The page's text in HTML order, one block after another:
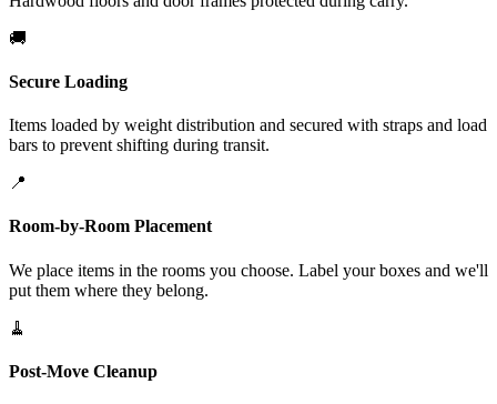
🚚
Secure Loading
Items loaded by weight distribution and secured with straps and load
bars to prevent shifting during transit.
📍
Room-by-Room Placement
We place items in the rooms you choose. Label your boxes and we'll
put them where they belong.
🧹
Post-Move Cleanup